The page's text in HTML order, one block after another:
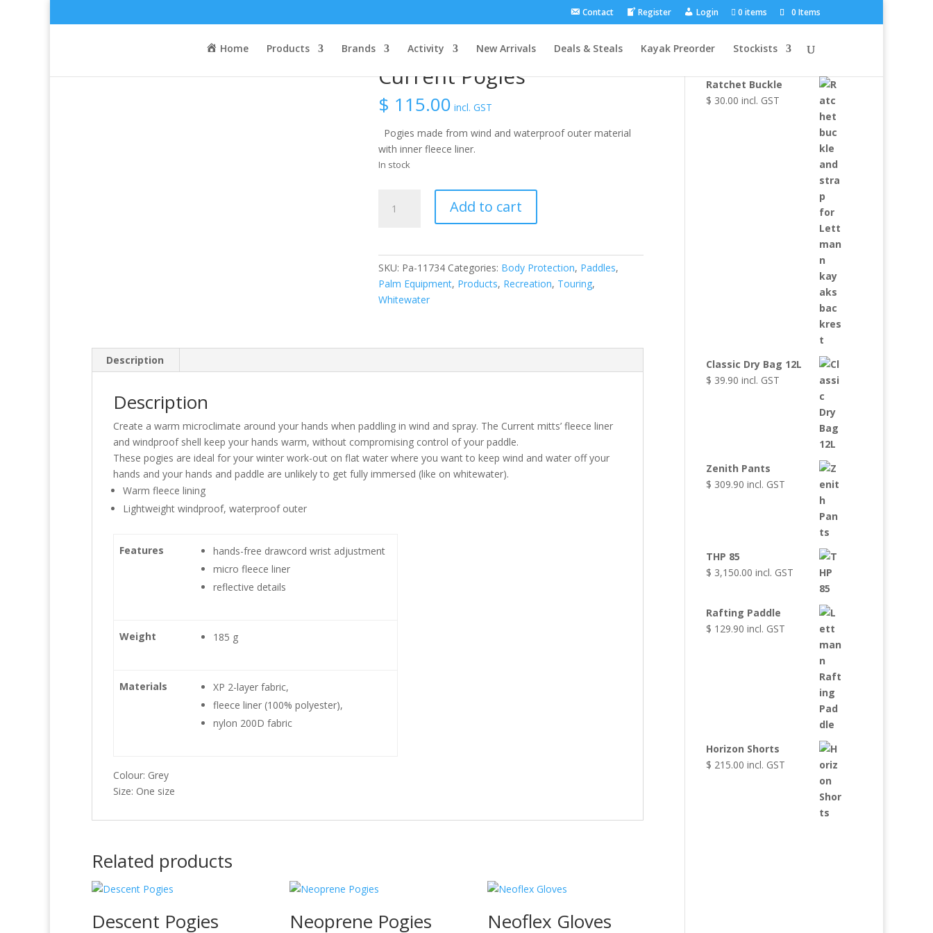
Contact Register Login 0 items 0 Items
Home Products Brands Activity New Arrivals Deals & Steals Kayak Preorder Stockists
/ Current Pogies
Current Pogies
$ 115.00 incl. GST
Pogies made from wind and waterproof outer material
with inner fleece liner.
In stock
Pogies
Add to cart
SKU: Pa-11734 Categories: Body Protection, Paddles,
Palm Equipment, Products, Recreation, Touring,
Whitewater
Description
Description
Create a warm microclimate around your hands when paddling in wind and spray. The Current mitts’ fleece liner
and windproof shell keep your hands warm, without compromising control of your paddle.
These pogies are ideal for your winter work-out on flat water where you want to keep wind and water off your
hands and your hands and paddle are unlikely to get fully immersed (like on whitewater).
Warm fleece lining
Lightweight windproof, waterproof outer
Features
hands-free drawcord wrist adjustment
micro fleece liner
reflective details
Weight 185 g
Materials
XP 2-layer fabric,
fleece liner (100% polyester),
nylon 200D fabric
Colour: Grey
Size: One size
Related products
Descent Pogies Neoprene Pogies Neoflex Gloves
Browse Other
Ratchet Buckle
$ 30.00 incl. GST
Classic Dry Bag 12L
$ 39.90 incl. GST
Zenith Pants
$ 309.90 incl. GST
THP 85
$ 3,150.00 incl. GST
Rafting Paddle
$ 129.90 incl. GST
Horizon Shorts
$ 215.00 incl. GST